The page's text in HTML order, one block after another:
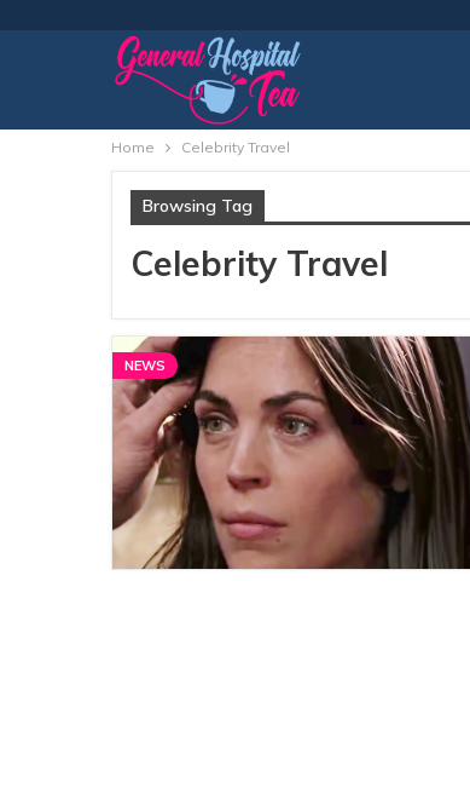
Home Celebrity Travel
Browsing Tag
Celebrity Travel
NEWS